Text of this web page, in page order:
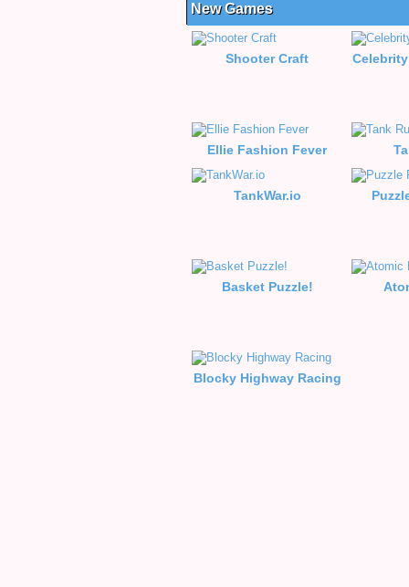
New Games
Shooter Craft
Ellie Fashion Fever
TankWar.io
Basket Puzzle!
Blocky Highway Racing